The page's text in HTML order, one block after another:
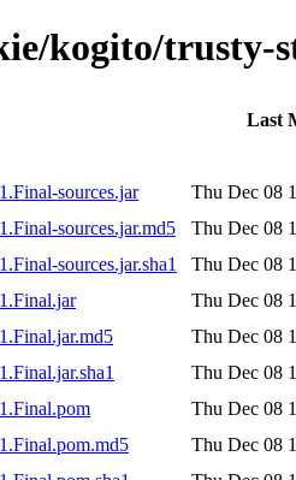
kogito/trusty-
Last
sources.jar
Thu Dec 08
sources.jar.md5
Thu Dec 08
sources.jar.sha1
Thu Dec 08
Thu Dec 08
Thu Dec 08
Thu Dec 08
Thu Dec 08
Thu Dec 08